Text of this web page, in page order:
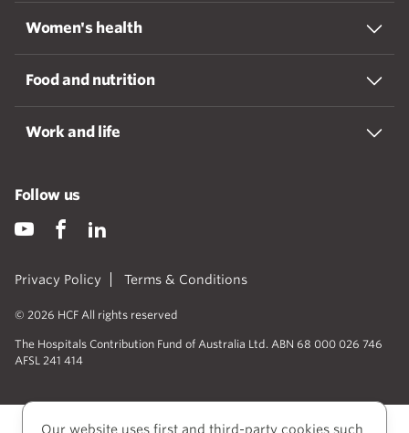
Women's health
Food and nutrition
Work and life
Privacy Policy Terms & Conditions
© 2026 HCF All rights reserved
The Hospitals Contribution Fund of Australia Ltd. ABN 68 000 026 746
AFSL 241 414
Follow us
Our website uses first and third-party cookies such